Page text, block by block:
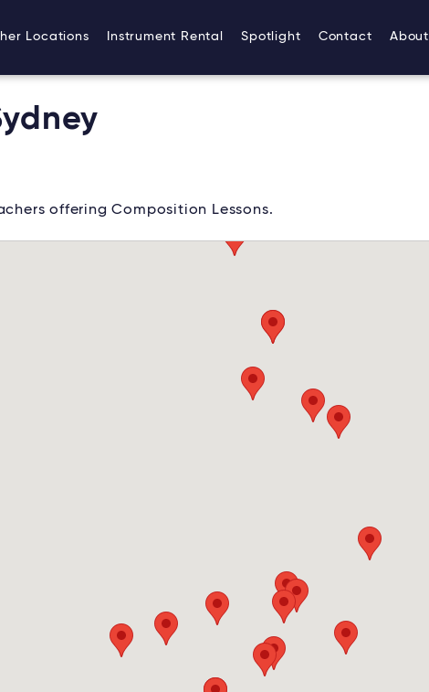
Locations Instrument Rental Spotlight Contact About
offering Composition Lessons.